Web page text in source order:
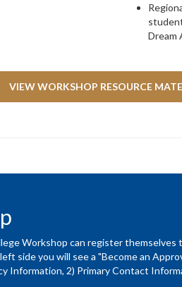
Dream
VIEW WORKSHOP RESOURCE
Workshop can register
side you will see a "Become an
2) Primary Contact